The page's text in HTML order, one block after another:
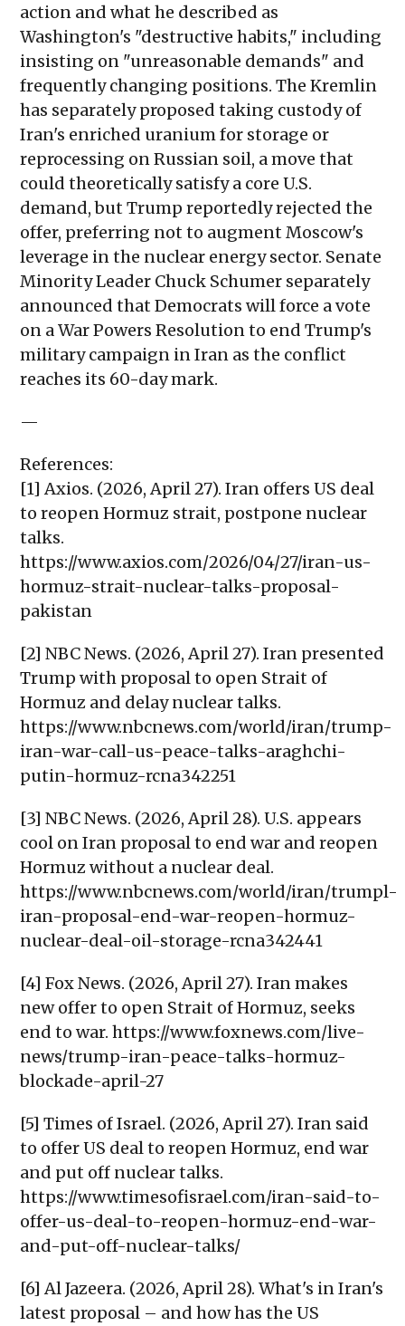
action and what he described as
Washington's "destructive habits," including
insisting on "unreasonable demands" and
frequently changing positions. The Kremlin
has separately proposed taking custody of
Iran's enriched uranium for storage or
reprocessing on Russian soil, a move that
could theoretically satisfy a core U.S.
demand, but Trump reportedly rejected the
offer, preferring not to augment Moscow's
leverage in the nuclear energy sector. Senate
Minority Leader Chuck Schumer separately
announced that Democrats will force a vote
on a War Powers Resolution to end Trump's
military campaign in Iran as the conflict
reaches its 60-day mark.
—
References:
[1] Axios. (2026, April 27). Iran offers US deal
to reopen Hormuz strait, postpone nuclear
talks.
https://www.axios.com/2026/04/27/iran-us-
hormuz-strait-nuclear-talks-proposal-
pakistan
[2] NBC News. (2026, April 27). Iran presented
Trump with proposal to open Strait of
Hormuz and delay nuclear talks.
https://www.nbcnews.com/world/iran/trump-
iran-war-call-us-peace-talks-araghchi-
putin-hormuz-rcna342251
[3] NBC News. (2026, April 28). U.S. appears
cool on Iran proposal to end war and reopen
Hormuz without a nuclear deal.
https://www.nbcnews.com/world/iran/trumpl-
iran-proposal-end-war-reopen-hormuz-
nuclear-deal-oil-storage-rcna342441
[4] Fox News. (2026, April 27). Iran makes
new offer to open Strait of Hormuz, seeks
end to war. https://www.foxnews.com/live-
news/trump-iran-peace-talks-hormuz-
blockade-april-27
[5] Times of Israel. (2026, April 27). Iran said
to offer US deal to reopen Hormuz, end war
and put off nuclear talks.
https://www.timesofisrael.com/iran-said-to-
offer-us-deal-to-reopen-hormuz-end-war-
and-put-off-nuclear-talks/
[6] Al Jazeera. (2026, April 28). What's in Iran's
latest proposal – and how has the US